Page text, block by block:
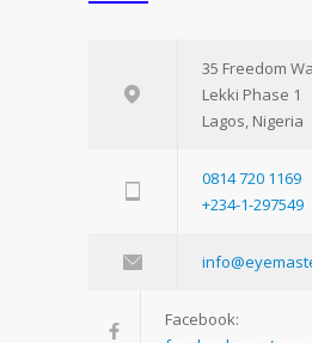
35 Freedom
Lekki Phase 1
Lagos, Nigeria
0814 720 1169
+234-1-297549
Facebook: